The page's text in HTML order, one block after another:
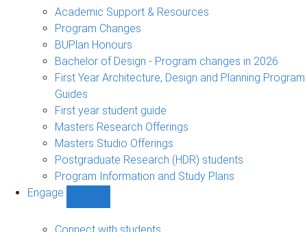
sub-
Academic Support & Resources
Program Changes
BUPlan Honours
Bachelor of Design - Program changes in 2026
First Year Architecture, Design and Planning Program
Guides
First year student guide
Masters Research Offerings
Masters Studio Offerings
Postgraduate Research (HDR) students
Program Information and Study Plans
Engage
sub-